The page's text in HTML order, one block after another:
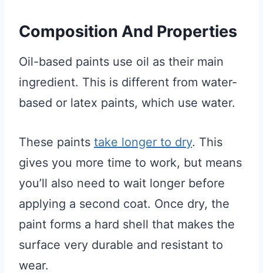
Composition And Properties
Oil-based paints use oil as their main
ingredient. This is different from water-
based or latex paints, which use water.
These paints take longer to dry. This
gives you more time to work, but means
you’ll also need to wait longer before
applying a second coat. Once dry, the
paint forms a hard shell that makes the
surface very durable and resistant to
wear.